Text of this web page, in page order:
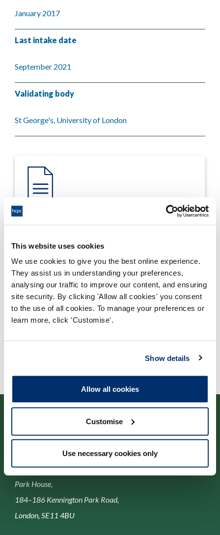
This website uses cookies
We use cookies to give you the best online experience.
They assist us in understanding your preferences,
analysing our traffic to improve our content, and ensuring
site security. By clicking 'Allow all cookies' you consent
to the use of all cookies. To manage your preferences or
learn more, click 'Customise'.
Show details
Allow all cookies
Customise
Use necessary cookies only
January 2017
Last intake date
September 2021
Validating body
St George's, University of London
Process: Approvals
Report date: 25/08/2016
Download report
Park House,
184–186 Kennington Park Road,
London, SE11 4BU